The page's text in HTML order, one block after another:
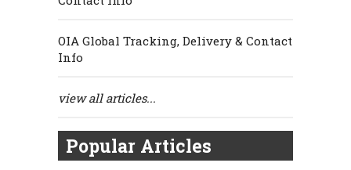
OIA Global Tracking, Delivery & Contact
Info
view all articles...
Popular Articles